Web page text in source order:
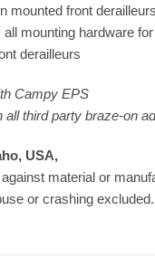
mounted front
mounting hardware
derailleurs
Campy EPS
all third party braze-on
USA,
material or
or crashing excluded.